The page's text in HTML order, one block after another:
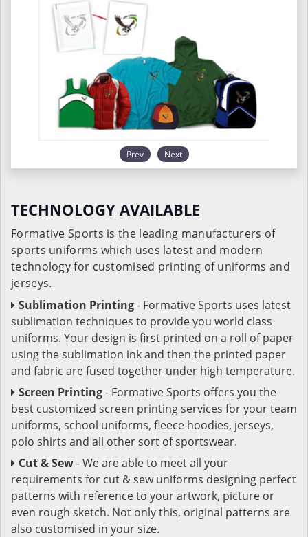
Prev Next
TECHNOLOGY AVAILABLE
Formative Sports is the leading manufacturers of
sports uniforms which uses latest and modern
technology for customised printing of uniforms and
jerseys.
Sublimation Printing- Formative Sports uses latest
sublimation techniques to provide you world class
uniforms. Your design is first printed on a roll of paper
using the sublimation ink and then the printed paper
and fabric are fused together under high temperature.
Screen Printing- Formative Sports offers you the
best customized screen printing services for your team
uniforms, school uniforms, fleece hoodies, jerseys,
polo shirts and all other sort of sportswear.
Cut & Sew- We are able to meet all your
requirements for cut & sew uniforms designing perfect
patterns with reference to your artwork, picture or
even rough sketch. Not only this, original patterns are
also customised in your size.